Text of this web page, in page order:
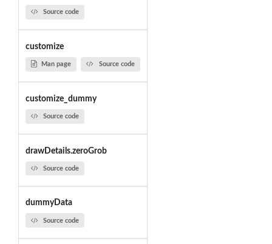
Source code
customize
Man page Source code
customize_dummy
Source code
drawDetails.zeroGrob
Source code
dummyData
Source code